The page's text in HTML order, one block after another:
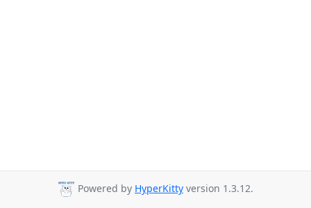
Powered by HyperKitty version 1.3.12.